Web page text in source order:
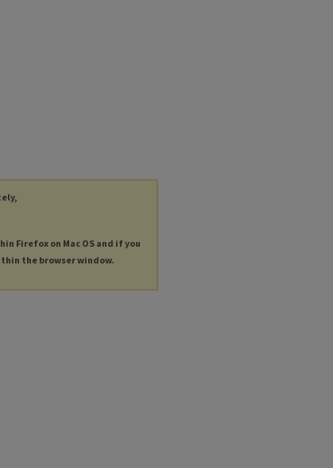
Firefox on Mac OS and if you
the browser window.